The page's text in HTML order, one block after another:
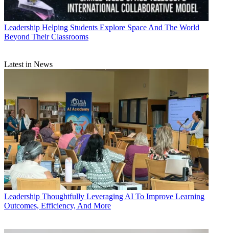
Leadership Helping Students Explore Space And The World
Beyond Their Classrooms
Latest in News
Leadership Thoughtfully Leveraging AI To Improve Learning
Outcomes, Efficiency, And More